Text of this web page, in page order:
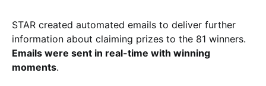
STAR created automated emails to deliver further
information about claiming prizes to the 81 winners.
Emails were sent in real-time with winning
moments.